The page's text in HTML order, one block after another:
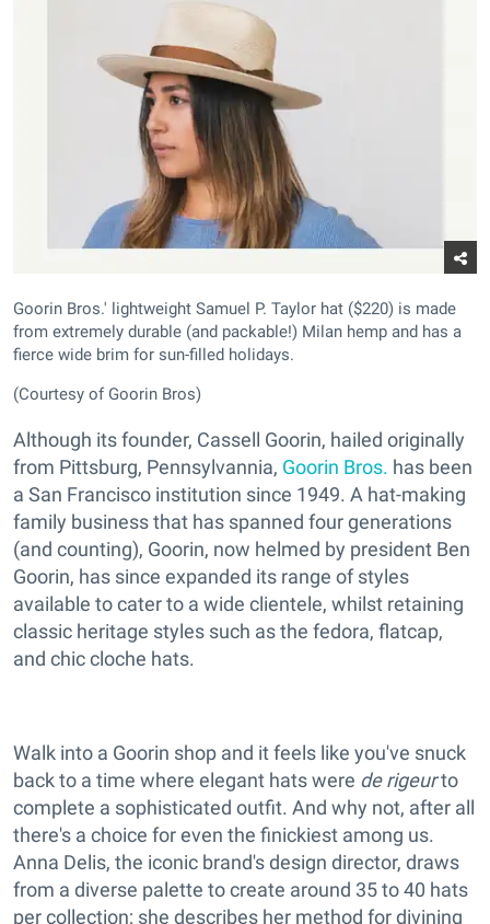
Goorin Bros.' lightweight Samuel P. Taylor hat ($220) is made
from extremely durable (and packable!) Milan hemp and has a
fierce wide brim for sun-filled holidays.
(Courtesy of Goorin Bros)
Although its founder, Cassell Goorin, hailed originally
from Pittsburg, Pennsylvannia, Goorin Bros. has been
a San Francisco institution since 1949. A hat-making
family business that has spanned four generations
(and counting), Goorin, now helmed by president Ben
Goorin, has since expanded its range of styles
available to cater to a wide clientele, whilst retaining
classic heritage styles such as the fedora, flatcap,
and chic cloche hats.
Walk into a Goorin shop and it feels like you've snuck
back to a time where elegant hats were de rigeurto
complete a sophisticated outfit. And why not, after all
there's a choice for even the finickiest among us.
Anna Delis, the iconic brand's design director, draws
from a diverse palette to create around 35 to 40 hats
per collection; she describes her method for divining